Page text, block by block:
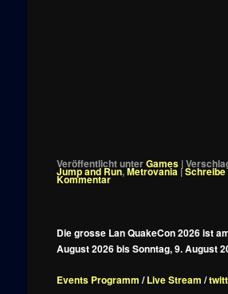
Veröffentlicht unterGames |
Jump and Run,Metrovania |Schreibe
Kommentar
Die grosse Lan QuakeCon 2026 ist
August 2026 bis Sonntag, 9. August
Events Programm /Live Stream /